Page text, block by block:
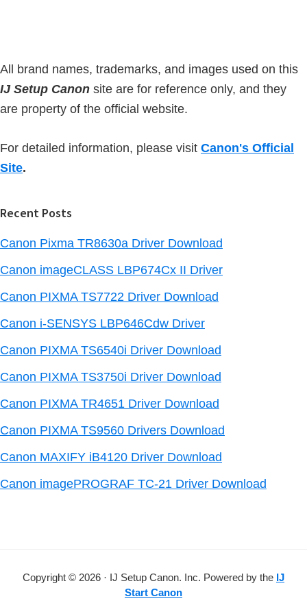
All brand names, trademarks, and images used on this
IJ Setup Canon site are for reference only, and they
are property of the official website.
For detailed information, please visit Canon's Official
Site.
Recent Posts
Canon Pixma TR8630a Driver Download
Canon imageCLASS LBP674Cx II Driver
Canon PIXMA TS7722 Driver Download
Canon i-SENSYS LBP646Cdw Driver
Canon PIXMA TS6540i Driver Download
Canon PIXMA TS3750i Driver Download
Canon PIXMA TR4651 Driver Download
Canon PIXMA TS9560 Drivers Download
Canon MAXIFY iB4120 Driver Download
Canon imagePROGRAF TC-21 Driver Download
Copyright © 2026 · IJ Setup Canon. Inc. Powered by the IJ
Start Canon